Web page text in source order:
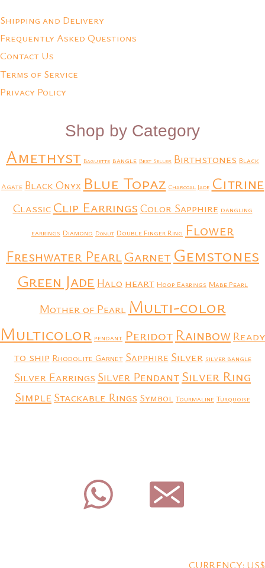
Shipping and Delivery
Frequently Asked Questions
Contact Us
Terms of Service
Privacy Policy
Shop by Category
Amethyst Baguette bangle Best Seller Birthstones Black
Agate Black Onyx Blue Topaz Charcoal Jade Citrine
Classic Clip Earrings Color Sapphire dangling
earrings Diamond Donut Double Finger Ring Flower
Freshwater PearlGarnet Gemstones
Green Jade Halo heart Hoop Earrings Mabe Pearl
Mother of Pearl Multi-color
Multicolor pendant Peridot RainbowReady
to ship Rhodolite Garnet Sapphire Silver silver bangle
Silver Earrings Silver PendantSilver Ring
SimpleStackable Rings Symbol Tourmaline Turquoise
CURRENCY: US$